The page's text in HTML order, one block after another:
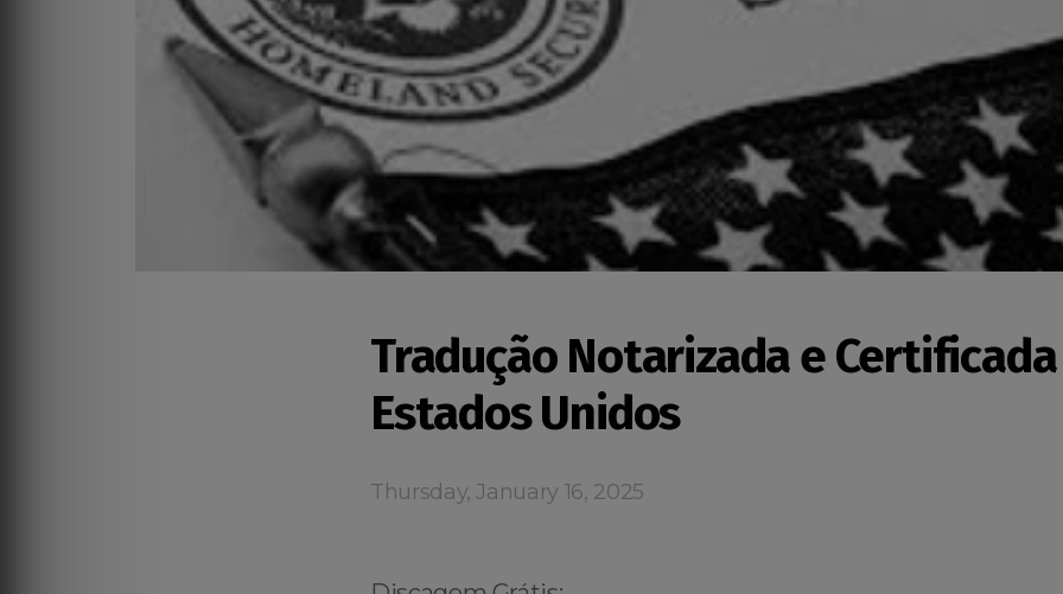
Tradução Notarizada e
Estados Unidos
Thursday, January 16, 2025